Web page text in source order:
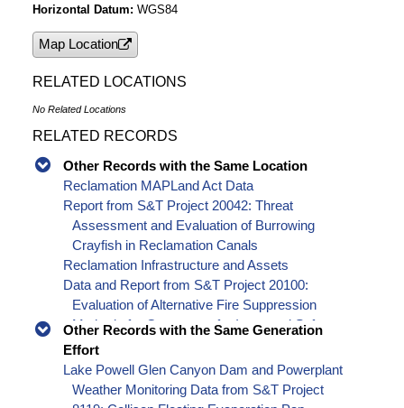
Horizontal Datum WGS84
Map Location
RELATED LOCATIONS
No Related Locations
RELATED RECORDS
Other Records with the Same Location
Reclamation MAPLand Act Data
Report from S&T Project 20042: Threat
Assessment and Evaluation of Burrowing
Crayfish in Reclamation Canals
Reclamation Infrastructure and Assets
Data and Report from S&T Project 20100:
Evaluation of Alternative Fire Suppression
Methods for Generators for Improved Safety,
Effectiveness and Reliability
Report from S&T Project 8117: Improving the
reliability of southwestern US water supply
forecasting
Other Records with the Same Generation
Effort
Lake Powell Glen Canyon Dam and Powerplant
Weather Monitoring Data from S&T Project